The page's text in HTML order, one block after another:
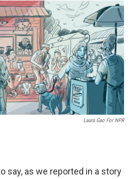
c
e
b
o
o
k
i
t
t
e
r
k
e
d
I
n
a
l
Laura Gao For NPR
say, as we reported in a story